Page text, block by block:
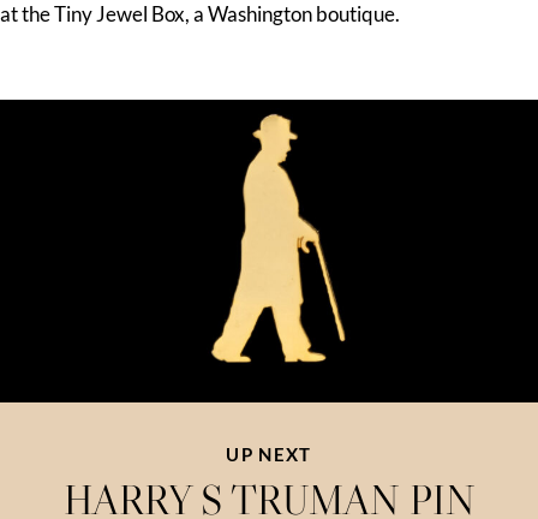
at the Tiny Jewel Box, a Washington boutique.
UP NEXT
HARRY S TRUMAN PIN